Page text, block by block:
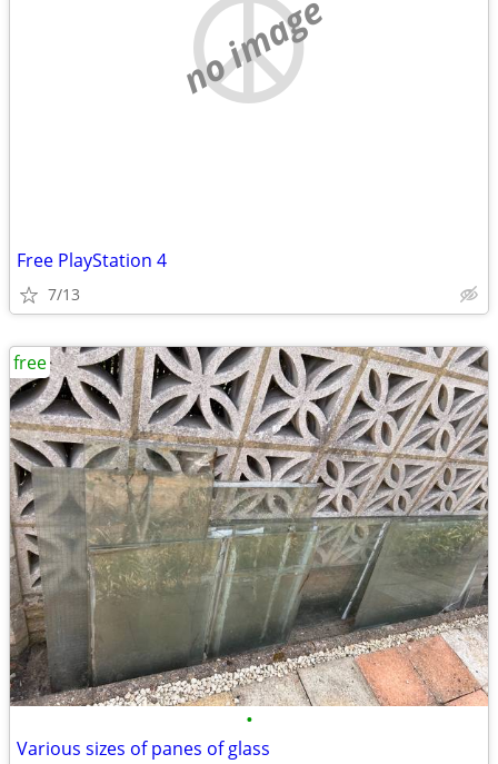
no image
Free PlayStation 4
7/13
•
Various sizes of panes of glass
free